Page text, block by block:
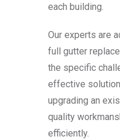
each building.
Our experts are
full gutter
the specific
effective
upgrading an
quality
efficiently.